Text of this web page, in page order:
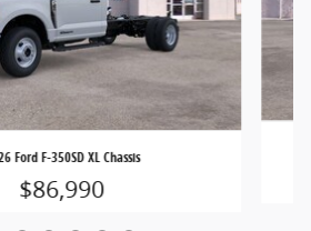
Ford F-350SD XL Chassis
$86,990